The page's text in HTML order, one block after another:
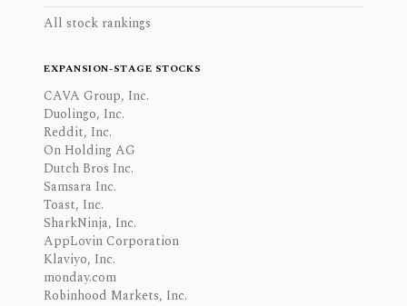
All stock rankings
EXPANSION-STAGE STOCKS
CAVA Group, Inc.
Duolingo, Inc.
Reddit, Inc.
On Holding AG
Dutch Bros Inc.
Samsara Inc.
Toast, Inc.
SharkNinja, Inc.
AppLovin Corporation
Klaviyo, Inc.
monday.com
Robinhood Markets, Inc.